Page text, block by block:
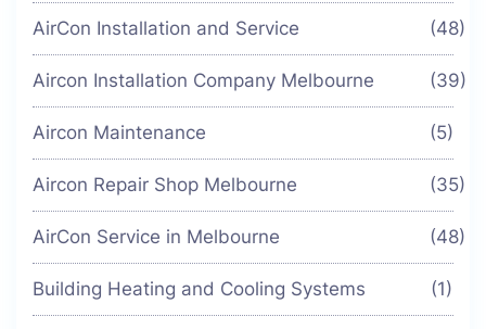
AirCon Installation and Service (48)
Aircon Installation Company Melbourne (39)
Aircon Maintenance (5)
Aircon Repair Shop Melbourne (35)
AirCon Service in Melbourne (48)
Building Heating and Cooling Systems (1)